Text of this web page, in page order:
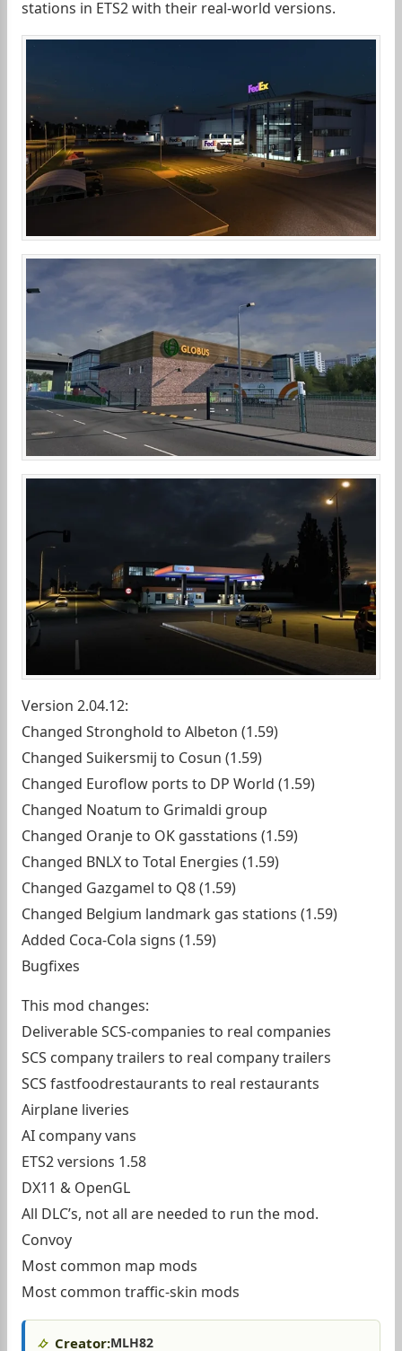
stations in ETS2 with their real-world versions.
Version 2.04.12:
Changed Stronghold to Albeton (1.59)
Changed Suikersmij to Cosun (1.59)
Changed Euroflow ports to DP World (1.59)
Changed Noatum to Grimaldi group
Changed Oranje to OK gasstations (1.59)
Changed BNLX to Total Energies (1.59)
Changed Gazgamel to Q8 (1.59)
Changed Belgium landmark gas stations (1.59)
Added Coca-Cola signs (1.59)
Bugfixes
This mod changes:
Deliverable SCS-companies to real companies
SCS company trailers to real company trailers
SCS fastfoodrestaurants to real restaurants
Airplane liveries
AI company vans
ETS2 versions 1.58
DX11 & OpenGL
All DLC’s, not all are needed to run the mod.
Convoy
Most common map mods
Most common traffic-skin mods
Creator:MLH82